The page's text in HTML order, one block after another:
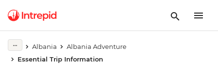
Albania
Albania Adventure
Essential Trip Information